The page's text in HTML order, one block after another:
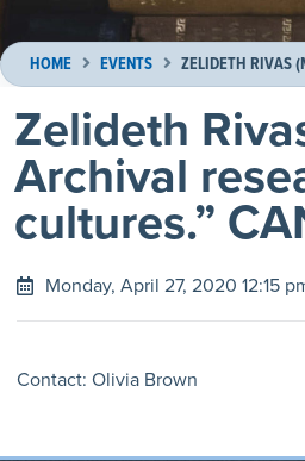
HOME EVENTS ZELIDETH RIVAS
Zelideth
Archival
cultures.”
Monday, April 27, 2020 12:15
Contact: Olivia Brown